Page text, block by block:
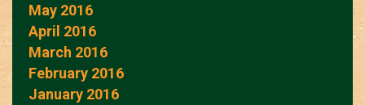
May 2016
April 2016
March 2016
February 2016
January 2016